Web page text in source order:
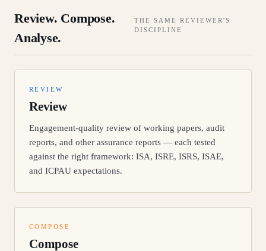
Review. Compose.
Analyse.
THE SAME REVIEWER'S
DISCIPLINE
REVIEW
Review
Engagement-quality review of working papers, audit
reports, and other assurance reports — each tested
against the right framework: ISA, ISRE, ISRS, ISAE,
and ICPAU expectations.
COMPOSE
Compose